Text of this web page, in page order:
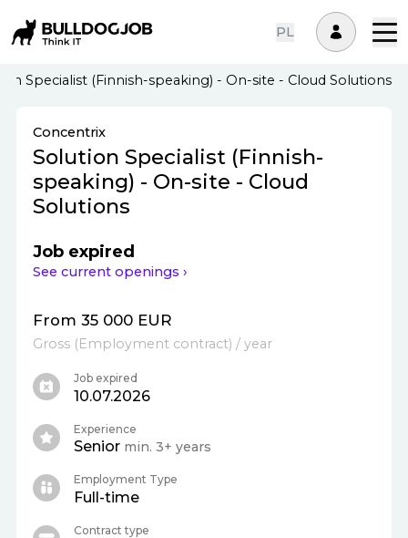
PL
Specialist (Finnish-speaking) - On-site - Cloud Solutions
Concentrix
Solution Specialist (Finnish-
speaking) - On-site - Cloud
Solutions
Job expired
See current openings ›
From 35 000 EUR
Gross (Employment contract) / year
Job expired
10.07.2026
Experience
Senior min. 3+ years
Employment Type
Full-time
Contract type